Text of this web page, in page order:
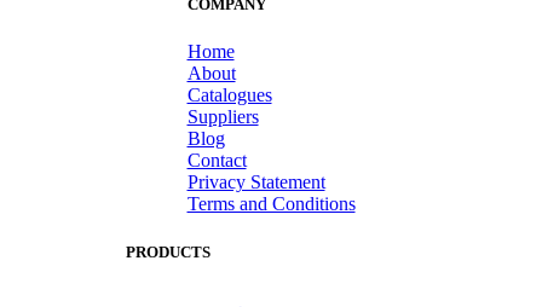
COMPANY
Home
About
Catalogues
Suppliers
Blog
Contact
Privacy Statement
Terms and Conditions
PRODUCTS